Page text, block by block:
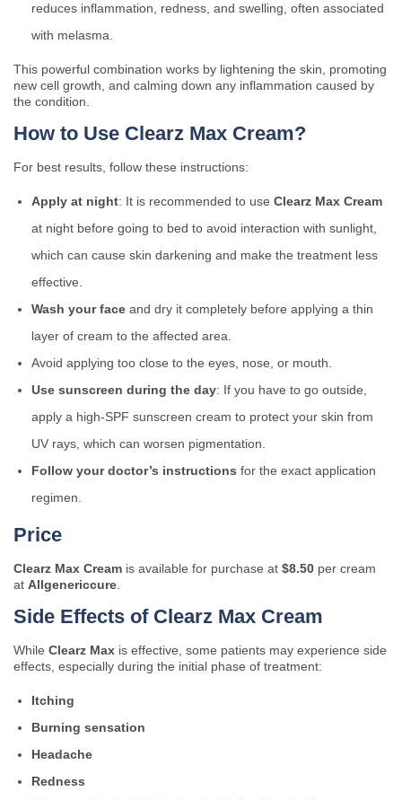
reduces inflammation, redness, and swelling, often associated
with melasma.
This powerful combination works by lightening the skin, promoting
new cell growth, and calming down any inflammation caused by
the condition.
How to Use Clearz Max Cream?
For best results, follow these instructions:
Apply at night: It is recommended to use Clearz Max Cream
at night before going to bed to avoid interaction with sunlight,
which can cause skin darkening and make the treatment less
effective.
Wash your face and dry it completely before applying a thin
layer of cream to the affected area.
Avoid applying too close to the eyes, nose, or mouth.
Use sunscreen during the day: If you have to go outside,
apply a high-SPF sunscreen cream to protect your skin from
UV rays, which can worsen pigmentation.
Follow your doctor’s instructions for the exact application
regimen.
Price
Clearz Max Cream is available for purchase at $8.50 per cream
at Allgenericcure
Side Effects of Clearz Max Cream
While Clearz Max is effective, some patients may experience side
effects, especially during the initial phase of treatment:
Itching
Burning sensation
Headache
Redness